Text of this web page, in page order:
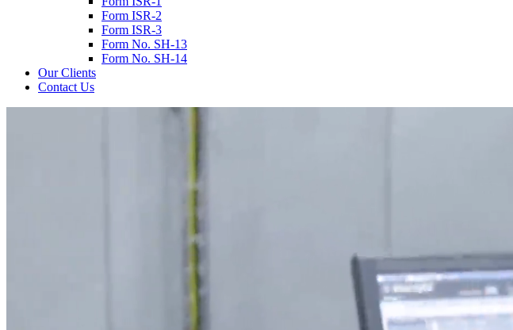
Form ISR-2
Form ISR-3
Form No. SH-13
Form No. SH-14
Our Clients
Contact Us